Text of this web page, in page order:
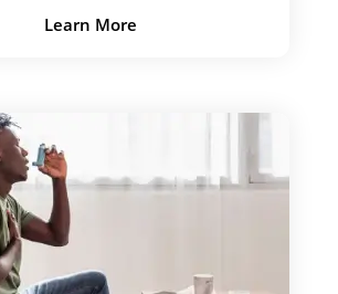
Learn More